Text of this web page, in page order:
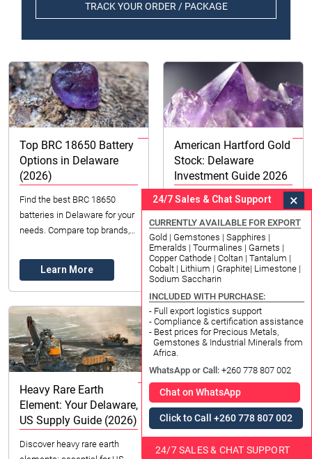
TRACK YOUR ORDER / PACKAGE
Top BRC 18650 Battery
Options in Delaware
(2026)
Find the best BRC 18650
batteries in Delaware for your
needs. Compare top brands,
ensure you make the right
choice in 2026. Co...
Learn More
American Hartford Gold
Stock: Delaware
Investment Guide 2026
Explore American Hartford
opportunities for Delaware
residents in 2026. Learn about
Gold IRAs & physical gold with
expert guidan...
Learn More
Heavy Rare Earth
Element: Your Delaware,
US Supply Guide (2026)
Discover heavy rare earth
Silver Price Chart
24/7 Sales & Chat Support ×
CURRENTLY AVAILABLE FOR EXPORT
Gold | Gemstones | Sapphires |
Emeralds | Tourmalines | Garnets |
Copper Cathode | Coltan | Tantalum |
Cobalt | Lithium | Graphite| Limestone |
Sodium Saccharin
INCLUDED WITH PURCHASE:
- Full export logistics support
- Compliance & certification assistance
- Best prices for Precious Metals,
Gemstones & Industrial Minerals from
Africa.
WhatsApp or Call: +260 778 807 002
Chat on WhatsApp
Click to Call +260 778 807 002
24/7 SALES & CHAT SUPPORT